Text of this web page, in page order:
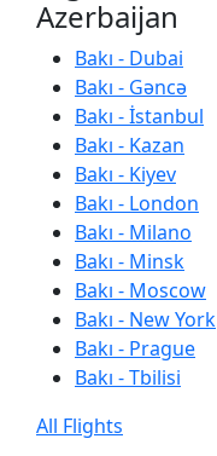
Azerbaijan
Bakı - Dubai
Bakı - Gəncə
Bakı - İstanbul
Bakı - Kazan
Bakı - Kiyev
Bakı - London
Bakı - Milano
Bakı - Minsk
Bakı - Moscow
Bakı - New York
Bakı - Prague
Bakı - Tbilisi
All Flights